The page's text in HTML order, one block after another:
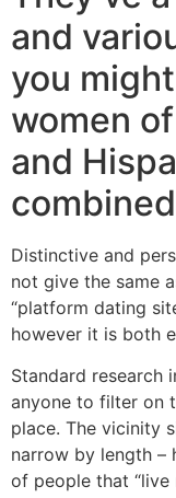
and
you
women
and
Distinctive and
not give the same
“platform dating
however it is both
Standard research
anyone to filter on
place. The vicinity
narrow by length –
of people that “live